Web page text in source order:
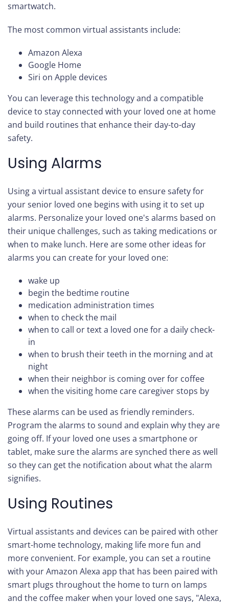
smartwatch.
The most common virtual assistants include:
Amazon Alexa
Google Home
Siri on Apple devices
You can leverage this technology and a compatible
device to stay connected with your loved one at home
and build routines that enhance their day-to-day
safety.
Using Alarms
Using a virtual assistant device to ensure safety for
your senior loved one begins with using it to set up
alarms. Personalize your loved one's alarms based on
their unique challenges, such as taking medications or
when to make lunch. Here are some other ideas for
alarms you can create for your loved one:
wake up
begin the bedtime routine
medication administration times
when to check the mail
when to call or text a loved one for a daily check-
in
when to brush their teeth in the morning and at
night
when their neighbor is coming over for coffee
when the visiting home care caregiver stops by
These alarms can be used as friendly reminders.
Program the alarms to sound and explain why they are
going off. If your loved one uses a smartphone or
tablet, make sure the alarms are synched there as well
so they can get the notification about what the alarm
signifies.
Using Routines
Virtual assistants and devices can be paired with other
smart-home technology, making life more fun and
more convenient. For example, you can set a routine
with your Amazon Alexa app that has been paired with
smart plugs throughout the home to turn on lamps
and the coffee maker when your loved one says, "Alexa,